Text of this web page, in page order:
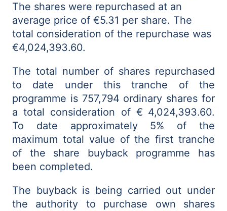
The shares were repurchased at an
average price of €5.31 per share. The
total consideration of the repurchase was
€4,024,393.60.
The total number of shares repurchased
to date under this tranche of the
programme is 757,794 ordinary shares for
a total consideration of € 4,024,393.60.
To date approximately 5% of the
maximum total value of the first tranche
of the share buyback programme has
been completed.
The buyback is being carried out under
the authority to purchase own shares